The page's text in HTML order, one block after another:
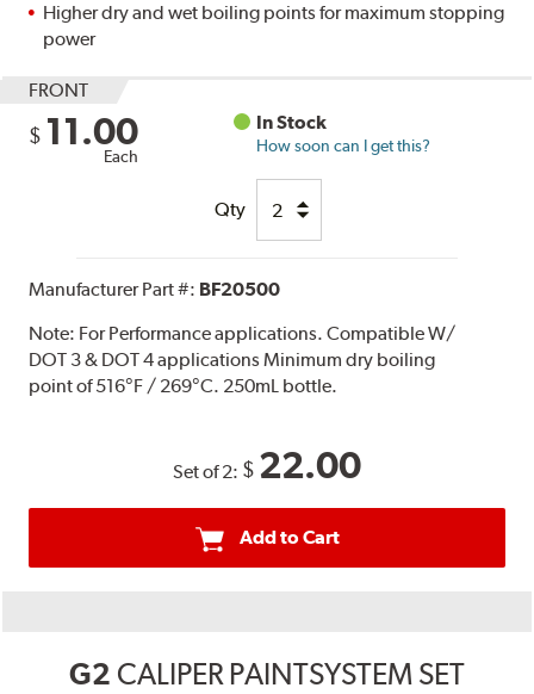
Higher dry and wet boiling points for maximum stopping
power
FRONT
$ 11.00
Each
In Stock
How soon can I get this?
Qty
Manufacturer Part #: BF20500
Note: For Performance applications. Compatible W/
DOT 3 & DOT 4 applications Minimum dry boiling
point of 516°F / 269°C. 250mL bottle.
Set of 2: $ 22.00
Add to Cart
G2 CALIPER PAINTSYSTEM SET